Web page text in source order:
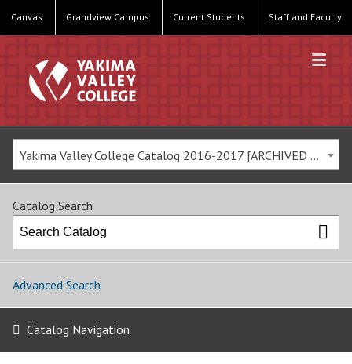
Canvas Grandview Campus Current Students Staff and Faculty
Yakima Valley College Catalog 2016-2017 [ARCHIVED CATALOG]
Catalog Search
Advanced Search
Catalog Navigation